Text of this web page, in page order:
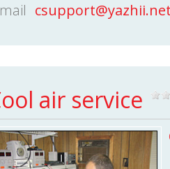
csupport@yazhii.net
air service